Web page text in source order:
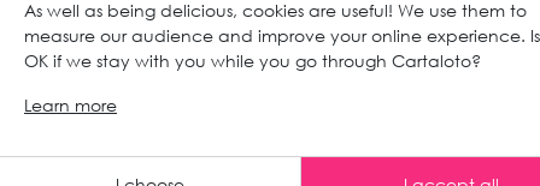
Any
As well as being delicious, cookies are useful! We use them to
measure our audience and improve your online experience.
OK if we stay with you while you go through Cartaloto?
Learn more